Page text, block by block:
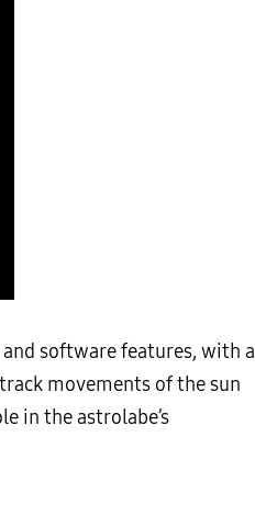
software features, with a
movements of the sun
in the astrolabe’s